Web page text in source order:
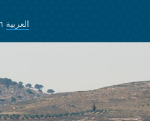
العربية